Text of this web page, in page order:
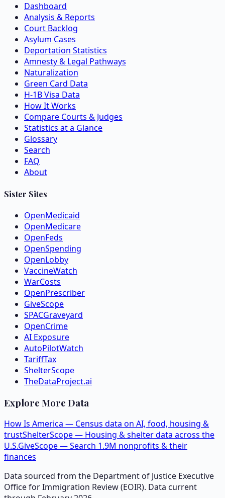
Dashboard
Analysis & Reports
Court Backlog
Asylum Cases
Deportation Statistics
Amnesty & Legal Pathways
Naturalization
Green Card Data
H-1B Visa Data
How It Works
Compare Courts & Judges
Statistics at a Glance
Glossary
Search
FAQ
About
Sister Sites
OpenMedicaid
OpenMedicare
OpenFeds
OpenSpending
OpenLobby
VaccineWatch
WarCosts
OpenPrescriber
GiveScope
SPACGraveyard
OpenCrime
AI Exposure
AutoPilotWatch
TariffTax
ShelterScope
TheDataProject.ai
Explore More Data
How Is America — Census data on AI, food, housing &
trustShelterScope — Housing & shelter data across the
U.S.GiveScope — Search 1.9M nonprofits & their
finances
Data sourced from the Department of Justice Executive
Office for Immigration Review (EOIR). Data current